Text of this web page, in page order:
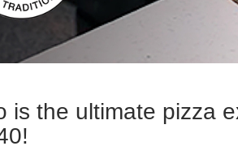
is the ultimate pizza